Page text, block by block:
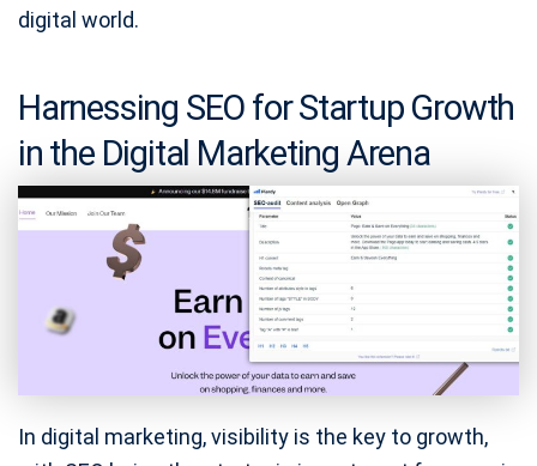
digital world.
Harnessing SEO for Startup Growth
in the Digital Marketing Arena
In digital marketing, visibility is the key to growth,